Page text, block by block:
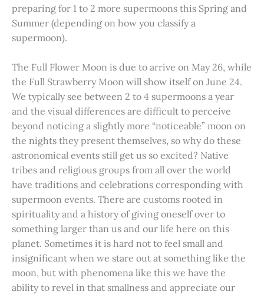
preparing for 1 to 2 more supermoons this Spring and
Summer (depending on how you classify a
supermoon).
The Full Flower Moon is due to arrive on May 26, while
the Full Strawberry Moon will show itself on June 24.
We typically see between 2 to 4 supermoons a year
and the visual differences are difficult to perceive
beyond noticing a slightly more “noticeable” moon on
the nights they present themselves, so why do these
astronomical events still get us so excited? Native
tribes and religious groups from all over the world
have traditions and celebrations corresponding with
supermoon events. There are customs rooted in
spirituality and a history of giving oneself over to
something larger than us and our life here on this
planet. Sometimes it is hard not to feel small and
insignificant when we stare out at something like the
moon, but with phenomena like this we have the
ability to revel in that smallness and appreciate our